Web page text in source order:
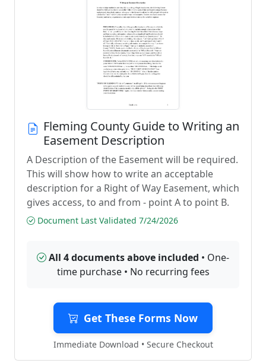
Fleming County Guide to Writing an
Easement Description
A Description of the Easement will be required.
This will show how to write an acceptable
description for a Right of Way Easement, which
gives access, to and from - point A to point B.
Document Last Validated 7/24/2026
All 4 documents above included • One-
time purchase • No recurring fees
Get These Forms Now
Immediate Download • Secure Checkout